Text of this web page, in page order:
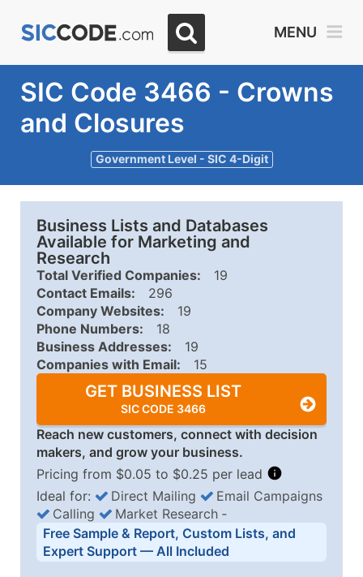
MENU
SIC Code 3466 - Crowns
and Closures
Government Level - SIC 4-Digit
Business Lists and Databases
Available for Marketing and
Research
Total Verified Companies:
19
Contact Emails:
296
Company Websites:
19
Phone Numbers:
18
Business Addresses:
19
Companies with Email:
15
GET BUSINESS LIST
SIC CODE 3466
Reach new customers, connect with decision
makers, and grow your business.
Pricing from $0.05 to $0.25 per lead
Business List Pricing Tiers
Quantity of Records Price Per Record
Ideal for: Direct Mailing
Email Campaigns
Calling
Market Research ‐
Free Sample & Report, Custom Lists, and
Expert Support — All Included